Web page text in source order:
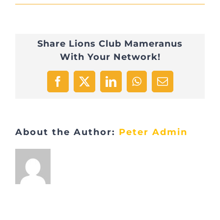
4A42-
B666372ADB1E
Share Lions Club Mameranus
With Your Network!
Facebook
X LinkedInWhatsApp
Email
About the Author: Peter Admin